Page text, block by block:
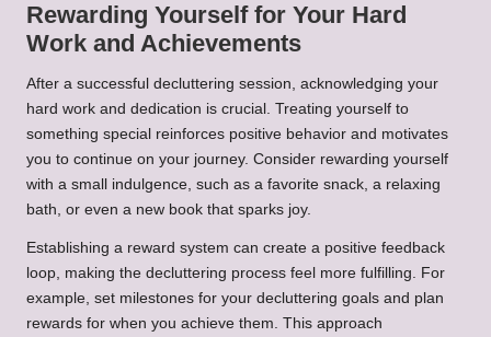
Rewarding Yourself for Your Hard
Work and Achievements
After a successful decluttering session, acknowledging your
hard work and dedication is crucial. Treating yourself to
something special reinforces positive behavior and motivates
you to continue on your journey. Consider rewarding yourself
with a small indulgence, such as a favorite snack, a relaxing
bath, or even a new book that sparks joy.
Establishing a reward system can create a positive feedback
loop, making the decluttering process feel more fulfilling. For
example, set milestones for your decluttering goals and plan
rewards for when you achieve them. This approach